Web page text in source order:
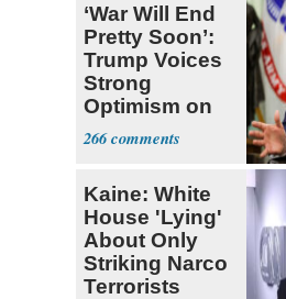
‘War Will End
Pretty Soon’:
Trump Voices
Strong
Optimism on
Iran Talks
266
Kaine: White
House 'Lying'
About Only
Striking Narco
Terrorists